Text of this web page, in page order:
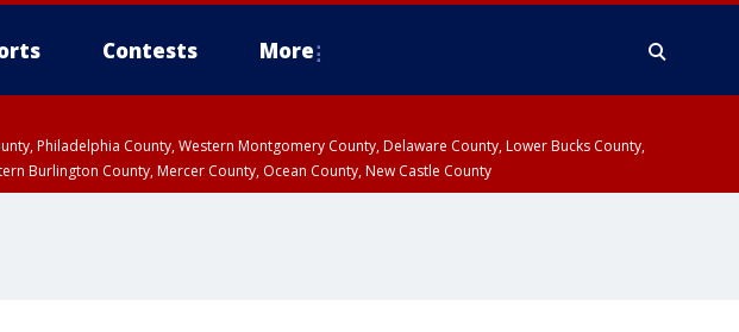
Contests More
Philadelphia County, Western Montgomery County, Delaware County, Lower Bucks County,
Burlington County, Mercer County, Ocean County, New Castle County